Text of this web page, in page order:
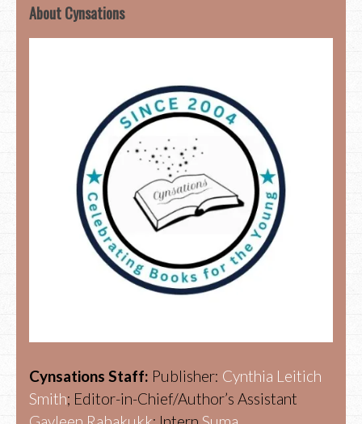
About Cynsations
Cynsations Staff: Publisher: Cynthia Leitich
Smith; Editor-in-Chief/Author’s Assistant